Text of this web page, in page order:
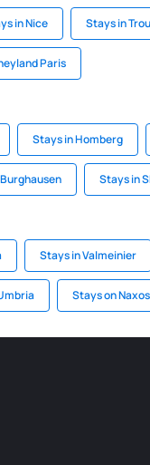
in Nice Stays in
Paris
Stays in Homberg
Stays in
Stays in Valmeinier
Stays on Naxos